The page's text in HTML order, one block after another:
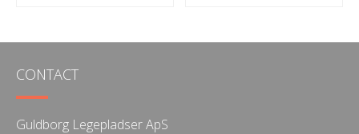
CONTACT
Guldborg Legepladser ApS